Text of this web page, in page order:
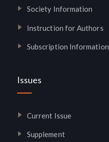
Society Information
Instruction for Authors
Subscription Information
Issues
Current Issue
Supplement